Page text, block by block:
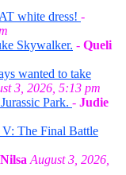
white dress! -
Skywalker. - Queli
wanted to take
3, 2026, 5:13 pm
Park. - Judie
The Final Battle
Nilsa August 3, 2026,